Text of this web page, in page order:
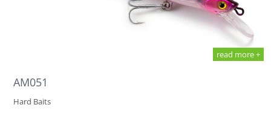
read more +
AM051
Hard Baits